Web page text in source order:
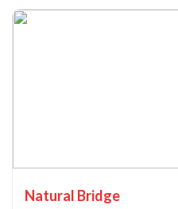
Natural Bridge